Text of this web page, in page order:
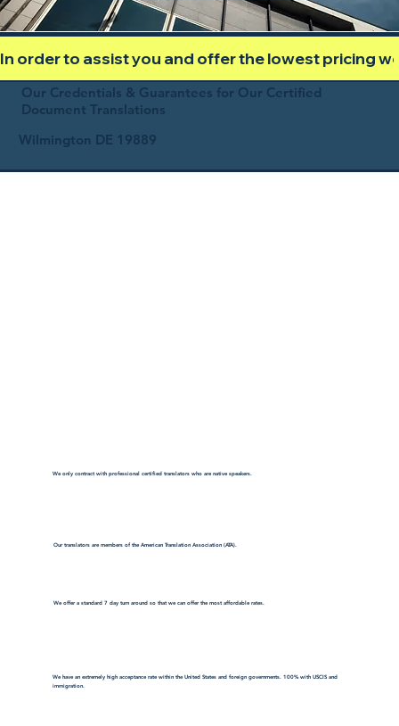
In order to assist you and offer the lowest pricing
Our Credentials & Guarantees for Our Certified
Document Translations
Wilmington DE 19889
We only contract with professional certified translators who are native speakers.
Our translators are members of the American Translation Association (ATA).
We offer a standard 7 day turn around so that we can offer the most affordable rates.
We have an extremely high acceptance rate within the United States and foreign governments. 100% with USCIS and
immigration.